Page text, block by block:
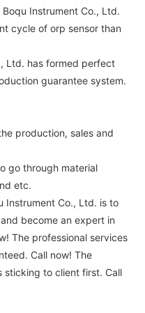
Instrument Co., Ltd.
cycle of orp sensor than
Ltd. has formed perfect
guarantee system.
production, sales and
go through material
etc.
Instrument Co., Ltd. is to
become an expert in
The professional services
Call now! The
sticking to client first. Call